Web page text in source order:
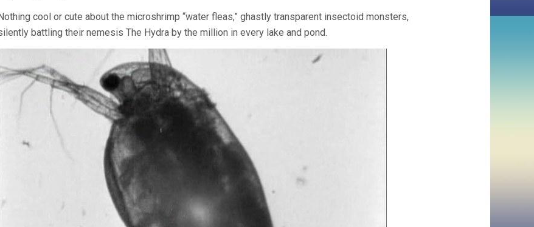
cool or cute about the microshrimp “water fleas,” ghastly transparent insectoid monsters,
battling their nemesis The Hydra by the million in every lake and pond.